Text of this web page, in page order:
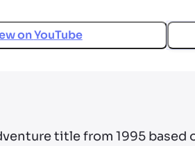
onYouTube
title from 1995 based